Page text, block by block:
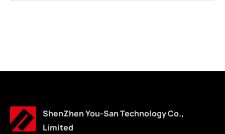
ShenZhen You-San Technology Co.,
Limited